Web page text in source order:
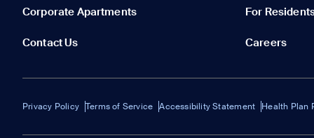
Corporate Apartments For
Contact Us Careers
Privacy Policy Terms of Service Accessibility Statement Health Plan